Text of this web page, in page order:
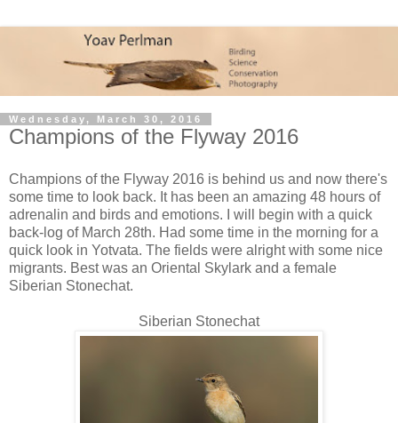
Wednesday, March 30, 2016
Champions of the Flyway 2016
Champions of the Flyway 2016 is behind us and now there's
some time to look back. It has been an amazing 48 hours of
adrenalin and birds and emotions. I will begin with a quick
back-log of March 28th. Had some time in the morning for a
quick look in Yotvata. The fields were alright with some nice
migrants. Best was an Oriental Skylark and a female
Siberian Stonechat.
Siberian Stonechat